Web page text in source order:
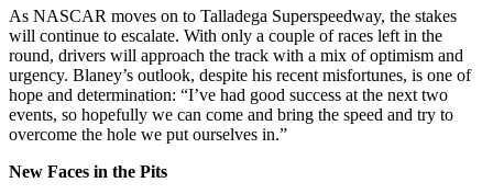
As NASCAR moves on to Talladega Superspeedway, the stakes
will continue to escalate. With only a couple of races left in the
round, drivers will approach the track with a mix of optimism and
urgency. Blaney’s outlook, despite his recent misfortunes, is one of
hope and determination: “I’ve had good success at the next two
events, so hopefully we can come and bring the speed and try to
overcome the hole we put ourselves in.”
New Faces in the Pits